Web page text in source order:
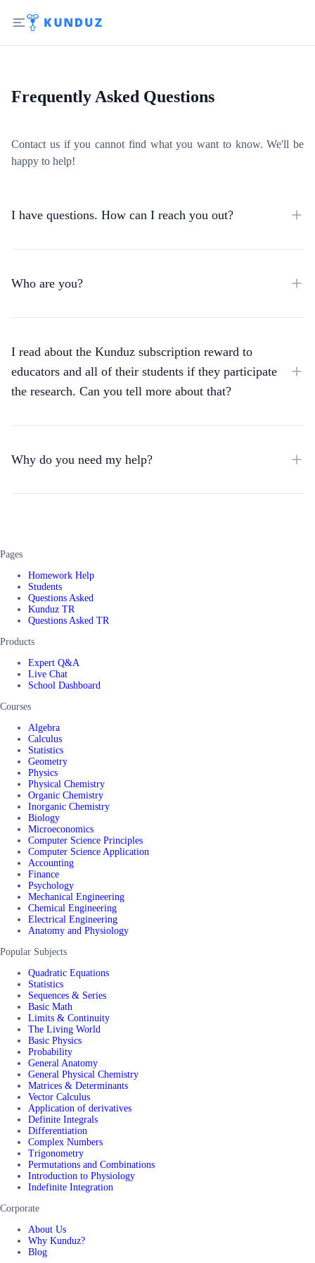
Frequently Asked Questions
Contact us if you cannot find what you want to know. We'll be
happy to help!
I have questions. How can I reach you out?
Who are you?
I read about the Kunduz subscription reward to
educators and all of their students if they participate
the research. Can you tell more about that?
Why do you need my help?
Pages
Homework Help
Students
Questions Asked
Kunduz TR
Questions Asked TR
Products
Expert Q&A
Live Chat
School Dashboard
Courses
Algebra
Calculus
Statistics
Geometry
Physics
Physical Chemistry
Organic Chemistry
Inorganic Chemistry
Biology
Microeconomics
Computer Science Principles
Computer Science Application
Accounting
Finance
Psychology
Mechanical Engineering
Chemical Engineering
Electrical Engineering
Anatomy and Physiology
Popular Subjects
Quadratic Equations
Statistics
Sequences & Series
Basic Math
Limits & Continuity
The Living World
Basic Physics
Probability
General Anatomy
General Physical Chemistry
Matrices & Determinants
Vector Calculus
Application of derivatives
Definite Integrals
Differentiation
Complex Numbers
Trigonometry
Permutations and Combinations
Introduction to Physiology
Indefinite Integration
Corporate
About Us
Why Kunduz?
Blog